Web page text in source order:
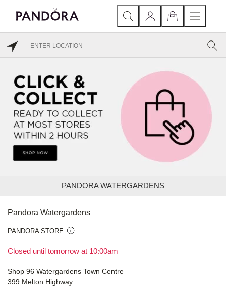
PANDORA WATERGARDENS
Pandora Watergardens
PANDORA STORE
Closed until tomorrow at 10:00am
Shop 96 Watergardens Town Centre
399 Melton Highway